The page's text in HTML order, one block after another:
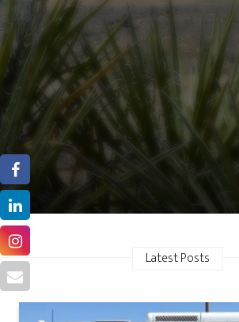
Latest Posts